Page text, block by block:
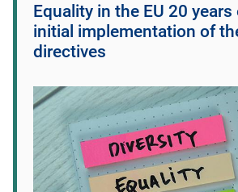
Equality in the EU 20
initial implementation of
directives